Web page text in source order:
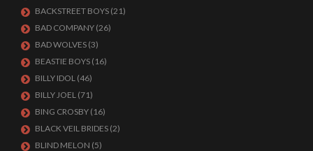
BACKSTREET BOYS (21)
BAD COMPANY (26)
BAD WOLVES (3)
BEASTIE BOYS (16)
BILLY IDOL (46)
BILLY JOEL (71)
BING CROSBY (16)
BLACK VEIL BRIDES (2)
BLIND MELON (5)